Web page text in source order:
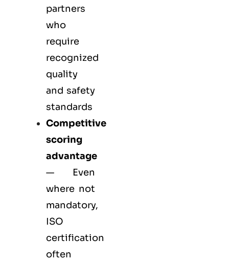
partners
who
require
recognized
quality
and safety
standards
Competitive
scoring
advantage
— Even
where not
mandatory,
ISO
certification
often